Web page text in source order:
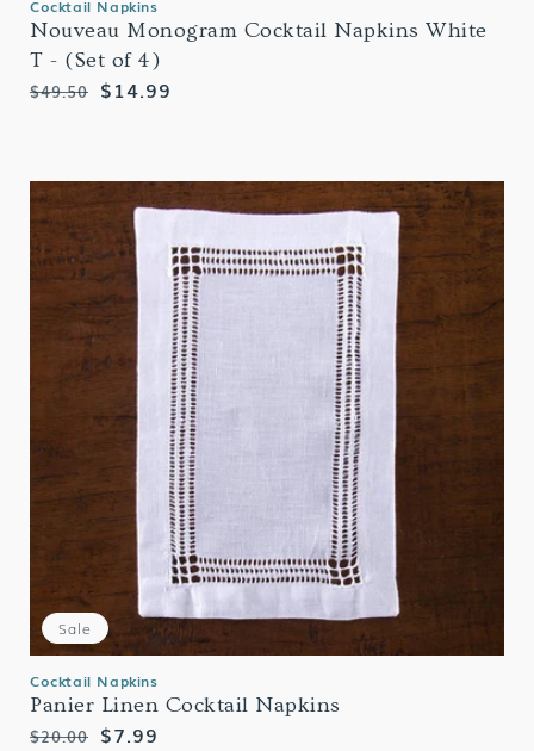
Cocktail Napkins
Nouveau Monogram Cocktail Napkins White
T - (Set of 4)
Regular
$49.50
Sale
$14.99
Cocktail Napkins
Panier Linen Cocktail Napkins
Regular
$20.00
Sale
$7.99
Sale